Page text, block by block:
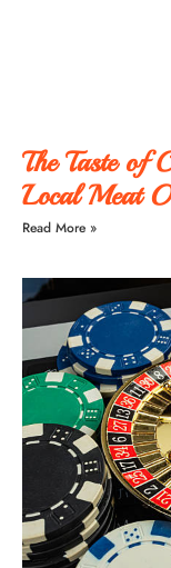
The Taste of
Local Meat
Read More »